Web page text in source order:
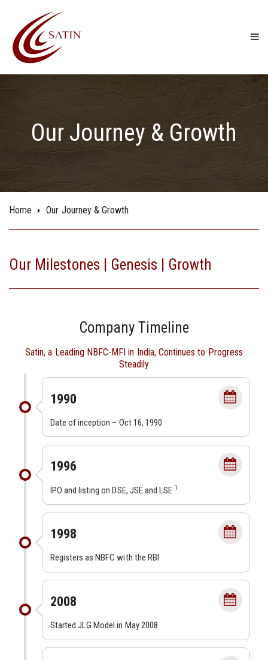
Our Journey & Growth
Home Our Journey & Growth
Our Milestones | Genesis | Growth
Company Timeline
Satin, a Leading NBFC-MFI in India, Continues to Progress
Steadily
1990
Date of inception – Oct 16, 1990
1996
IPO and listing on DSE, JSE and LSE 1
1998
Registers as NBFC with the RBI
2008
Started JLG Model in May 2008